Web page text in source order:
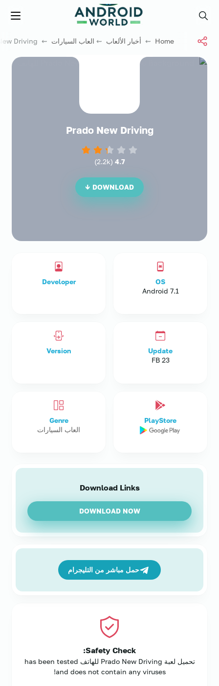
العاب فور نت
Home
⇜ أخبار الألعاب ⇜ العاب السيارات ⇜ Prado New Driving
Prado New Driving
4.7
(
2.2k
)
DOWNLOAD ↓
Developer
OS
Android 7.1
Version
Update
23 FB
Genre
العاب السيارات
PlayStore
Download Links
DOWNLOAD NOW
حمل مباشر من التليجرام
Safety Check:
تحميل لعبة Prado New Driving للهاتف has been tested
and does not contain any viruses!